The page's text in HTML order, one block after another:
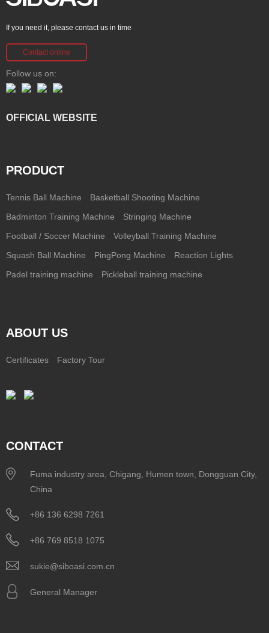
If you need it, please contact us in time
Contact online
Follow us on:
OFFICIAL WEBSITE
PRODUCT
Tennis Ball Machine Basketball Shooting Machine
Badminton Training Machine Stringing Machine
Football / Soccer Machine Volleyball Training Machine
Squash Ball Machine PingPong Machine Reaction Lights
Padel training machine Pickleball training machine
ABOUT US
Certificates Factory Tour
CONTACT
Fuma industry area, Chigang, Humen town, Dongguan City,
China
+86 136 6298 7261
+86 769 8518 1075
sukie@siboasi.com.cn
General Manager